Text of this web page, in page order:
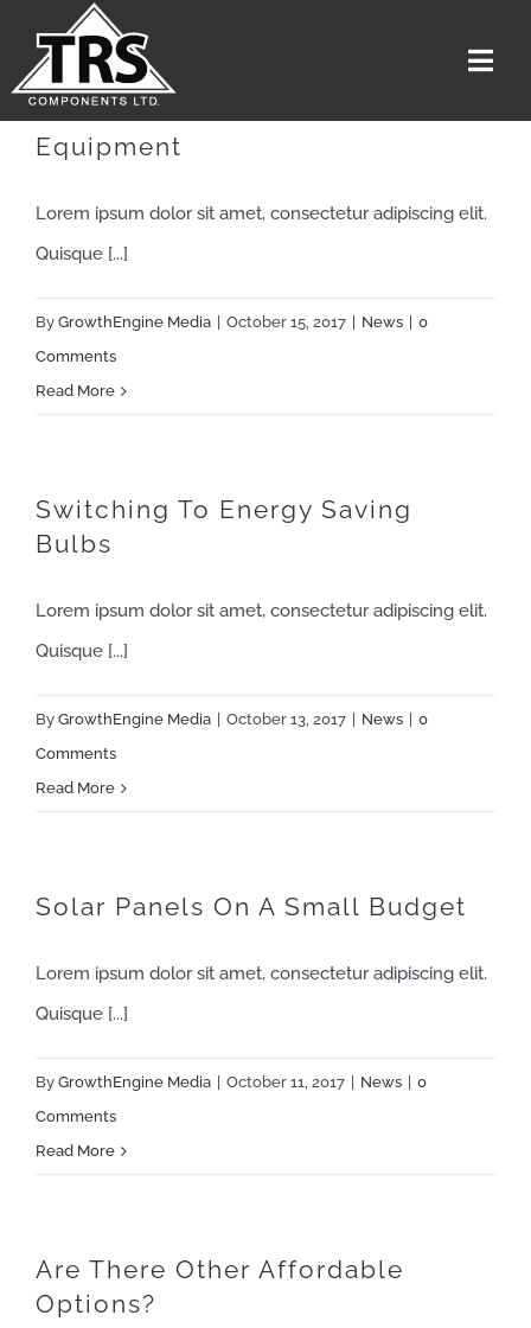
content
Home
The Team
Careers
About Us
Troubleshoot Electrical
Equipment
Lorem ipsum dolor sit amet, consectetur adipiscing elit.
Quisque [...]
By GrowthEngine Media October 15, 2017 News
0
Comments
Read More
Switching To Energy Saving
Bulbs
Lorem ipsum dolor sit amet, consectetur adipiscing elit.
Quisque [...]
By GrowthEngine Media October 13, 2017 News
0
Comments
Read More
Solar Panels On A Small Budget
Lorem ipsum dolor sit amet, consectetur adipiscing elit.
Quisque [...]
By GrowthEngine Media October 11, 2017 News
0
Comments
Read More
Are There Other Affordable
Options?